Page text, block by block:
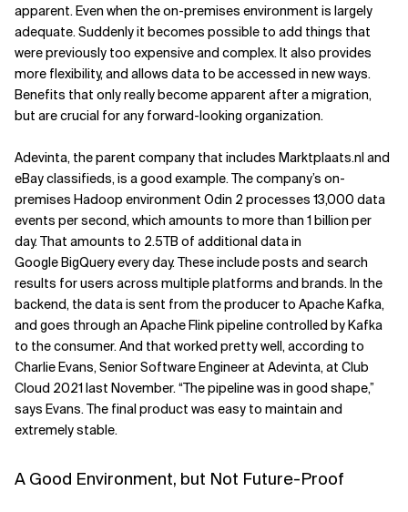
apparent. Even when the on-premises environment is largely
adequate. Suddenly it becomes possible to add things that
were previously too expensive and complex. It also provides
more flexibility, and allows data to be accessed in new ways.
Benefits that only really become apparent after a migration,
but are crucial for any forward-looking organization.
Adevinta, the parent company that includes Marktplaats.nl and
eBay classifieds, is a good example. The company’s on-
premises Hadoop environment Odin 2 processes 13,000 data
events per second, which amounts to more than 1 billion per
day. That amounts to 2.5TB of additional data in
Google BigQuery every day. These include posts and search
results for users across multiple platforms and brands. In the
backend, the data is sent from the producer to Apache Kafka,
and goes through an Apache Flink pipeline controlled by Kafka
to the consumer. And that worked pretty well, according to
Charlie Evans, Senior Software Engineer at Adevinta, at Club
Cloud 2021 last November. “The pipeline was in good shape,”
says Evans. The final product was easy to maintain and
extremely stable.
A Good Environment, but Not Future-Proof